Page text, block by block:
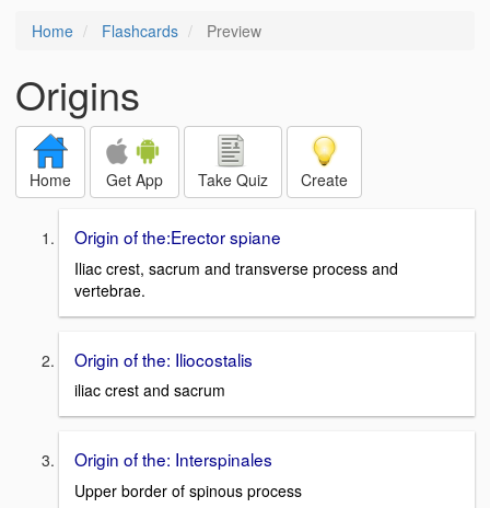
Home Flashcards Preview
Origins
Home Get App Take Quiz Create
Origin of the:Erector spiane
Iliac crest, sacrum and transverse process and
vertebrae.
Origin of the: Iliocostalis
iliac crest and sacrum
Origin of the: Interspinales
Upper border of spinous process